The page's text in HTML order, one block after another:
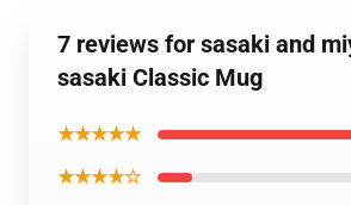
7 reviews for sasaki and
sasaki Classic Mug
★★★★★
★★★★☆